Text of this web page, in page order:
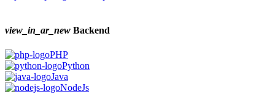
view_in_ar_new Backend
PHP
Python
Java
NodeJs